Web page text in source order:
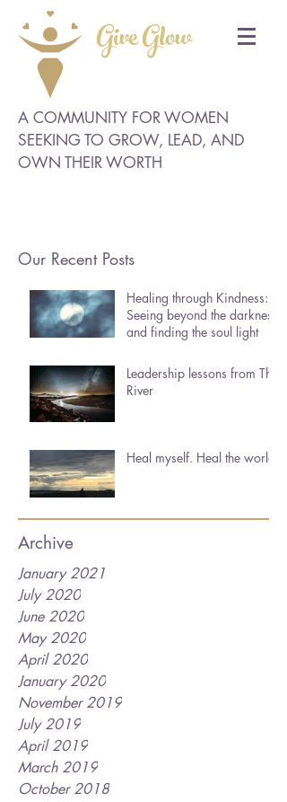
Give Glow
A COMMUNITY FOR WOMEN
SEEKING TO GROW, LEAD, AND
OWN THEIR WORTH
Our Recent Posts
Healing through Kindness:
Seeing beyond the darkness
and finding the soul light
Leadership lessons from The
River
Heal myself. Heal the world.
Archive
January 2021
July 2020
June 2020
May 2020
April 2020
January 2020
November 2019
July 2019
April 2019
March 2019
October 2018